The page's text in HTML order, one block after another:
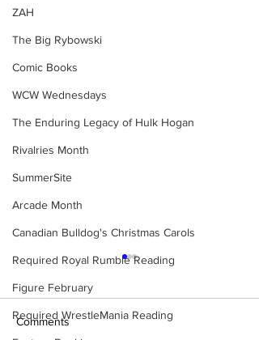
ZAH
The Big Rybowski
Comic Books
WCW Wednesdays
The Enduring Legacy of Hulk Hogan
Rivalries Month
SummerSite
Arcade Month
Canadian Bulldog's Christmas Carols
Required Royal Rumble Reading
Figure February
Required WrestleMania Reading
Comments